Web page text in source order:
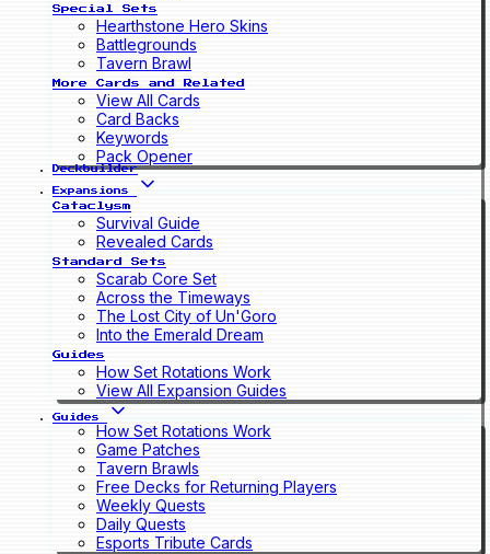
Special Sets
Hearthstone Hero Skins
Battlegrounds
Tavern Brawl
More Cards and Related
View All Cards
Card Backs
Keywords
Pack Opener
Deckbuilder
Expansions
Cataclysm
Survival Guide
Revealed Cards
Standard Sets
Scarab Core Set
Across the Timeways
The Lost City of Un'Goro
Into the Emerald Dream
Guides
How Set Rotations Work
View All Expansion Guides
Guides
How Set Rotations Work
Game Patches
Tavern Brawls
Free Decks for Returning Players
Weekly Quests
Daily Quests
Esports Tribute Cards